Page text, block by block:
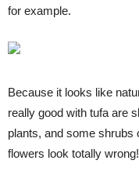
for example.
Because it looks like
really good with tufa are
plants, and some shrubs
flowers look totally wrong!